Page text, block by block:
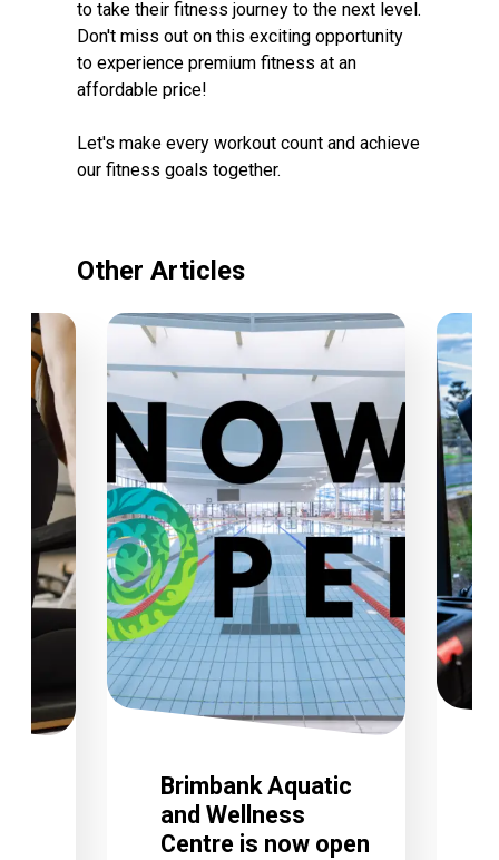
to take their fitness journey to the next level.
Don't miss out on this exciting opportunity
to experience premium fitness at an
affordable price!
Let's make every workout count and achieve
our fitness goals together.
Other Articles
Brimbank Aquatic
and Wellness
Centre is now open